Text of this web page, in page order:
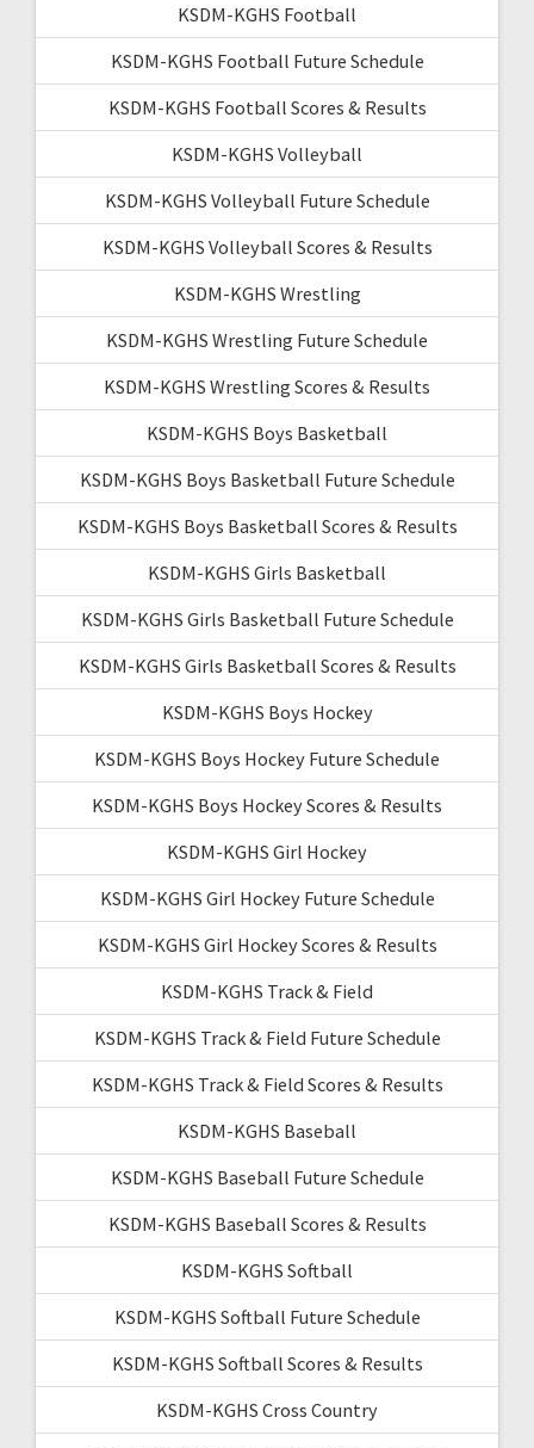
KSDM-KGHS Football
KSDM-KGHS Football Future Schedule
KSDM-KGHS Football Scores & Results
KSDM-KGHS Volleyball
KSDM-KGHS Volleyball Future Schedule
KSDM-KGHS Volleyball Scores & Results
KSDM-KGHS Wrestling
KSDM-KGHS Wrestling Future Schedule
KSDM-KGHS Wrestling Scores & Results
KSDM-KGHS Boys Basketball
KSDM-KGHS Boys Basketball Future Schedule
KSDM-KGHS Boys Basketball Scores & Results
KSDM-KGHS Girls Basketball
KSDM-KGHS Girls Basketball Future Schedule
KSDM-KGHS Girls Basketball Scores & Results
KSDM-KGHS Boys Hockey
KSDM-KGHS Boys Hockey Future Schedule
KSDM-KGHS Boys Hockey Scores & Results
KSDM-KGHS Girl Hockey
KSDM-KGHS Girl Hockey Future Schedule
KSDM-KGHS Girl Hockey Scores & Results
KSDM-KGHS Track & Field
KSDM-KGHS Track & Field Future Schedule
KSDM-KGHS Track & Field Scores & Results
KSDM-KGHS Baseball
KSDM-KGHS Baseball Future Schedule
KSDM-KGHS Baseball Scores & Results
KSDM-KGHS Softball
KSDM-KGHS Softball Future Schedule
KSDM-KGHS Softball Scores & Results
KSDM-KGHS Cross Country